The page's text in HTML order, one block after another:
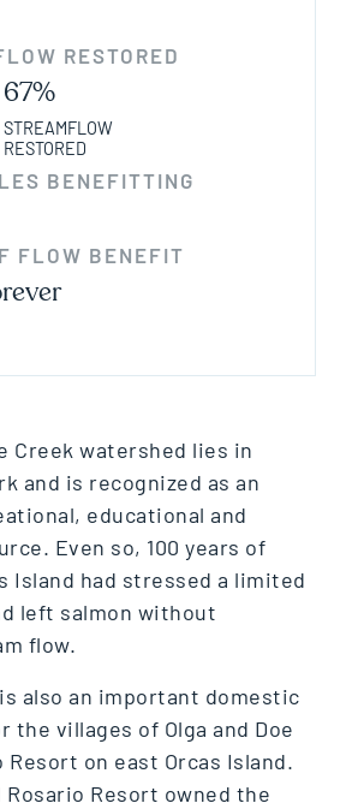
Creek watershed lies in
and is recognized as an
educational and
Even so, 100 years of
Island had stressed a limited
left salmon without
flow.
also an important domestic
the villages of Olga and Doe
Resort on east Orcas Island.
Resort owned the
RESTORED
67%
STREAMFLOW
RESTORED
BENEFITTING
FLOW BENEFIT